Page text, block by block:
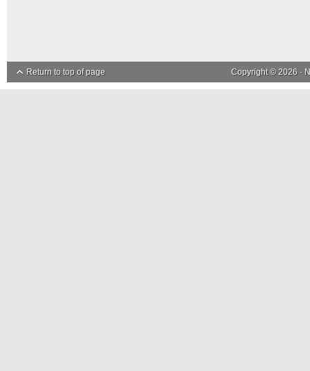
Return to top of page Copyright © 2026 ·